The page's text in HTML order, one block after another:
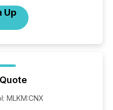
Up
: MLKM:CNX